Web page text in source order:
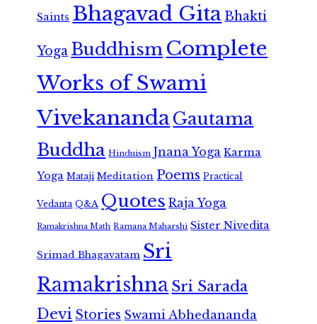
Saints Bhagavad GitaBhakti
Yoga Buddhism Complete
Works of Swami
VivekanandaGautama
Buddha Hinduism Jnana Yoga Karma
Yoga Mataji Meditation Poems Practical
Vedanta Q&A Quotes Raja Yoga
Ramakrishna Math Ramana Maharshi Sister Nivedita
Srimad Bhagavatam Sri
RamakrishnaSri Sarada
Devi Stories Swami Abhedananda